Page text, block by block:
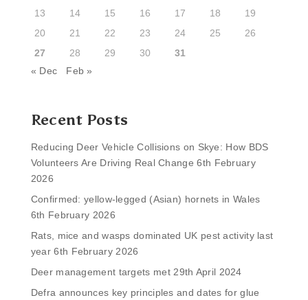
13
14 15 16 17 18
19
20
21 22 23 24 25
26
27
28 29 30
31
« Dec
Feb »
Recent Posts
Reducing Deer Vehicle Collisions on Skye: How BDS
Volunteers Are Driving Real Change 6th February
2026
Confirmed: yellow-legged (Asian) hornets in Wales
6th February 2026
Rats, mice and wasps dominated UK pest activity last
year 6th February 2026
Deer management targets met 29th April 2024
Defra announces key principles and dates for glue